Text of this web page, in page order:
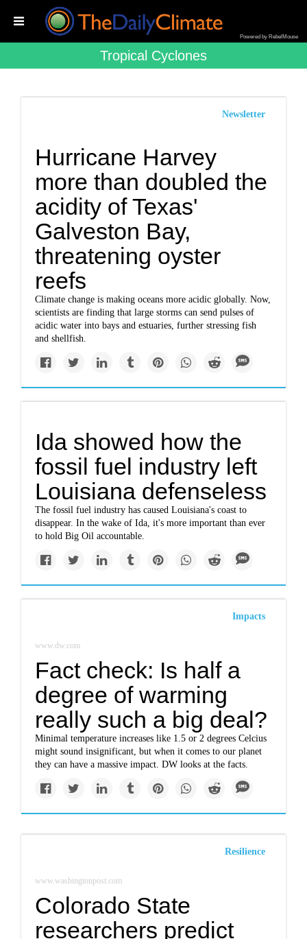
Powered by RebelMouse
Tropical Cyclones
Newsletter
Hurricane Harvey
more than doubled the
acidity of Texas'
Galveston Bay,
threatening oyster
reefs
Climate change is making oceans more acidic globally. Now,
scientists are finding that large storms can send pulses of
acidic water into bays and estuaries, further stressing fish
and shellfish.
Ida showed how the
fossil fuel industry left
Louisiana defenseless
The fossil fuel industry has caused Louisiana's coast to
disappear. In the wake of Ida, it's more important than ever
to hold Big Oil accountable.
Impacts
www.dw.com
Fact check: Is half a
degree of warming
really such a big deal?
Minimal temperature increases like 1.5 or 2 degrees Celcius
might sound insignificant, but when it comes to our planet
they can have a massive impact. DW looks at the facts.
Resilience
www.washingtonpost.com
Colorado State
researchers predict